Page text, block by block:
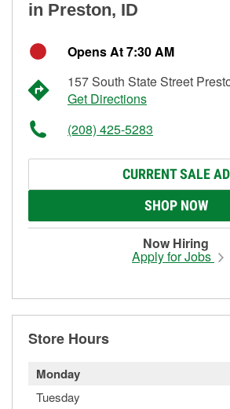
in Preston, ID
Opens At 7:30 AM
157 South State Street
Get Directions
(208) 425-5283
CURRENT SALE AD
SHOP NOW
Now Hiring
Apply for Jobs
Store Hours
Monday
Tuesday